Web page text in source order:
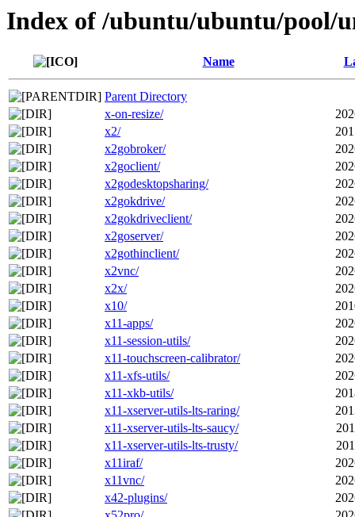
Index of /ubuntu/ubuntu/pool/
Name
Parent Directory
x-on-resize/
x2/
x2gobroker/
x2goclient/
x2godesktopsharing/
x2gokdrive/
x2gokdriveclient/
x2goserver/
x2gothinclient/
x2vnc/
x2x/
x10/
x11-apps/
x11-session-utils/
x11-touchscreen-calibrator/
x11-xfs-utils/
x11-xkb-utils/
x11-xserver-utils-lts-raring/
x11-xserver-utils-lts-saucy/
x11-xserver-utils-lts-trusty/
x11iraf/
x11vnc/
x42-plugins/